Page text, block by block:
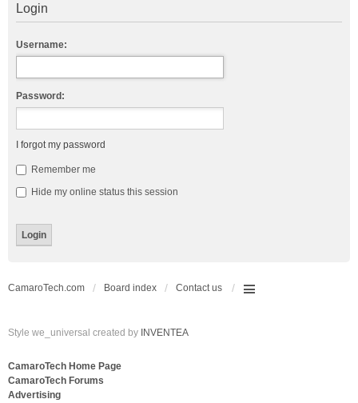
Login
Username:
Password:
I forgot my password
Remember me
Hide my online status this session
CamaroTech.com Board index Contact us
Style we_universal created by INVENTEA
CamaroTech Home Page
CamaroTech Forums
Advertising